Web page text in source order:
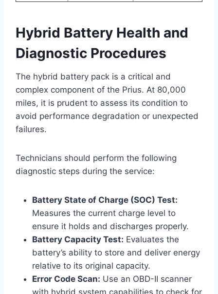
Hybrid Battery Health and
Diagnostic Procedures
The hybrid battery pack is a critical and
complex component of the Prius. At 80,000
miles, it is prudent to assess its condition to
avoid performance degradation or unexpected
failures.
Technicians should perform the following
diagnostic steps during the service:
Battery State of Charge (SOC) Test:
Measures the current charge level to
ensure it holds and discharges properly.
Battery Capacity Test: Evaluates the
battery’s ability to store and deliver energy
relative to its original capacity.
Error Code Scan: Use an OBD-II scanner
with hybrid system capabilities to check for